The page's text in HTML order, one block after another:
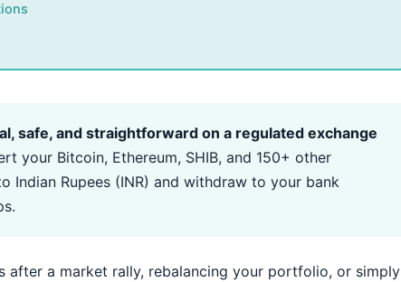
safe, and straightforward on a regulated exchange
your Bitcoin, Ethereum, SHIB, and 150+ other
Indian Rupees (INR) and withdraw to your bank
after a market rally, rebalancing your portfolio, or simply